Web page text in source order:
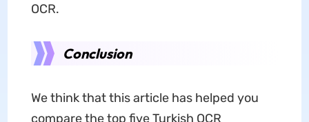
OCR.
Conclusion
We think that this article has helped you
compare the top five Turkish OCR